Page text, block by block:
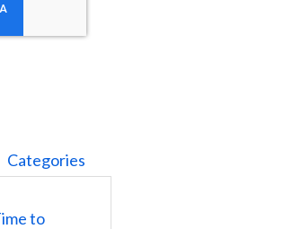
Categories
to